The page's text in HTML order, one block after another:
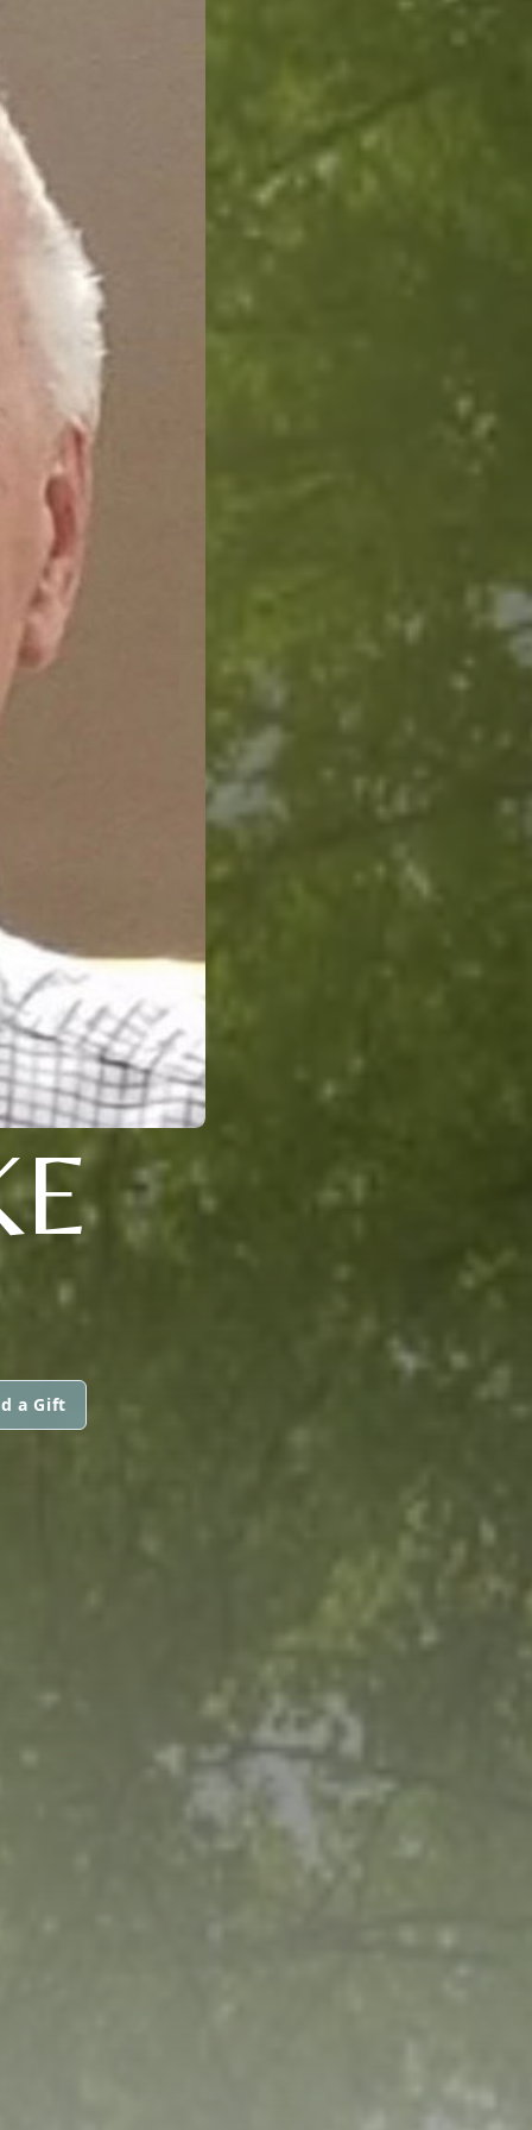
a Gift